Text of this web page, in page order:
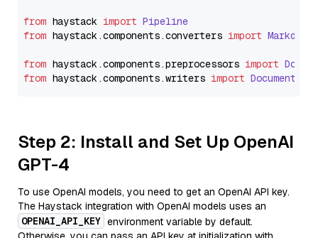
from haystack import Pipeline
from haystack.components.converters import
from haystack.components.preprocessors import
from haystack.components.writers import
Step 2: Install and Set Up OpenAI
GPT-4
To use OpenAI models, you need to get an OpenAI API key.
The Haystack integration with OpenAI models uses an
OPENAI_API_KEY environment variable by default.